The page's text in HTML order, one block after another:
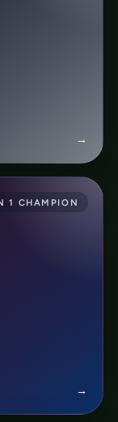
→
1 CHAMPION
→